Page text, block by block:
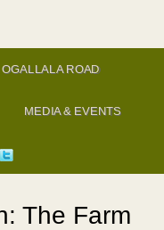
OGALLALA ROAD
MEDIA & EVENTS
The Farm